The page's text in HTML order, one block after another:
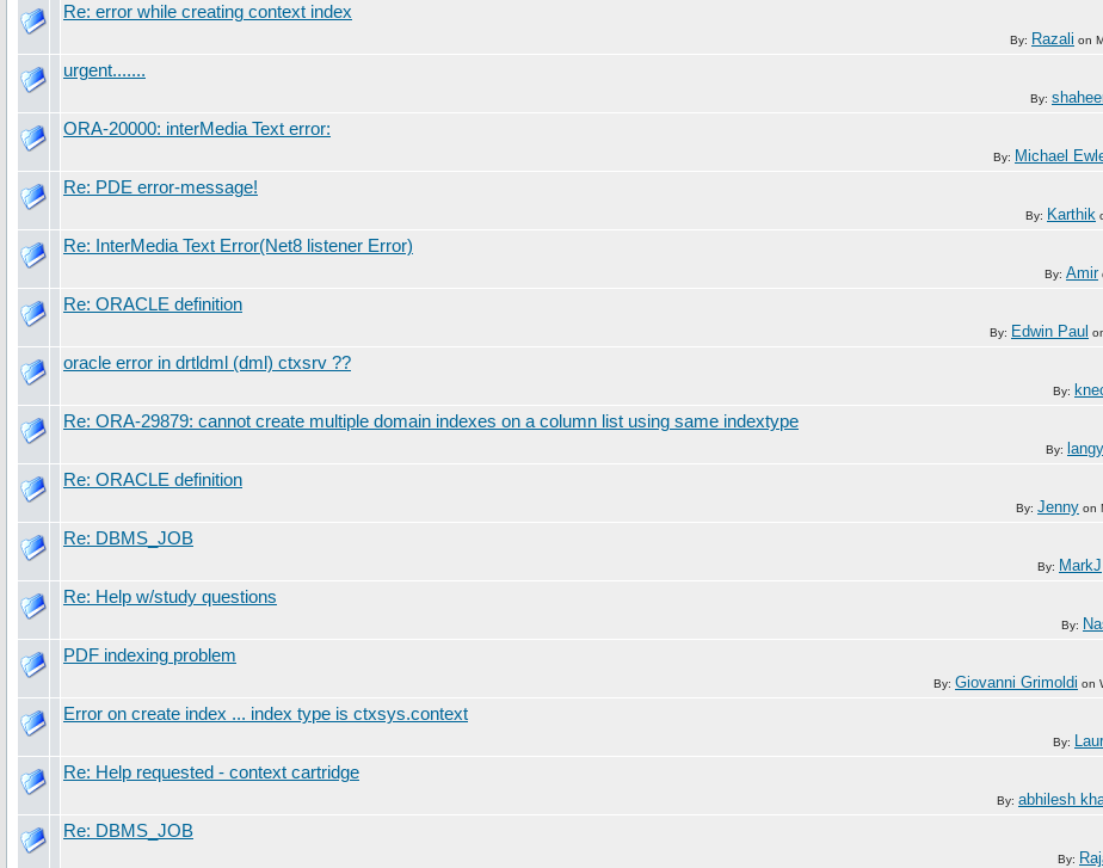
Re: error while creating context index
By: Razali on
urgent.......
By:
ORA-20000: interMedia Text error:
By: Michael
Re: PDE error-message!
By: Karthik
Re: InterMedia Text Error(Net8 listener Error)
By: Amir
Re: ORACLE definition
By: Edwin Paul
oracle error in drtldml (dml) ctxsrv ??
By:
Re: ORA-29879: cannot create multiple domain indexes on a column list using same indextype
By:
Re: ORACLE definition
By: Jenny on
Re: DBMS_JOB
By: MarkJ
Re: Help w/study questions
By:
PDF indexing problem
By: Giovanni Grimoldi on
Error on create index ... index type is ctxsys.context
By:
Re: Help requested - context cartridge
By: abhilesh
Re: DBMS_JOB
By: